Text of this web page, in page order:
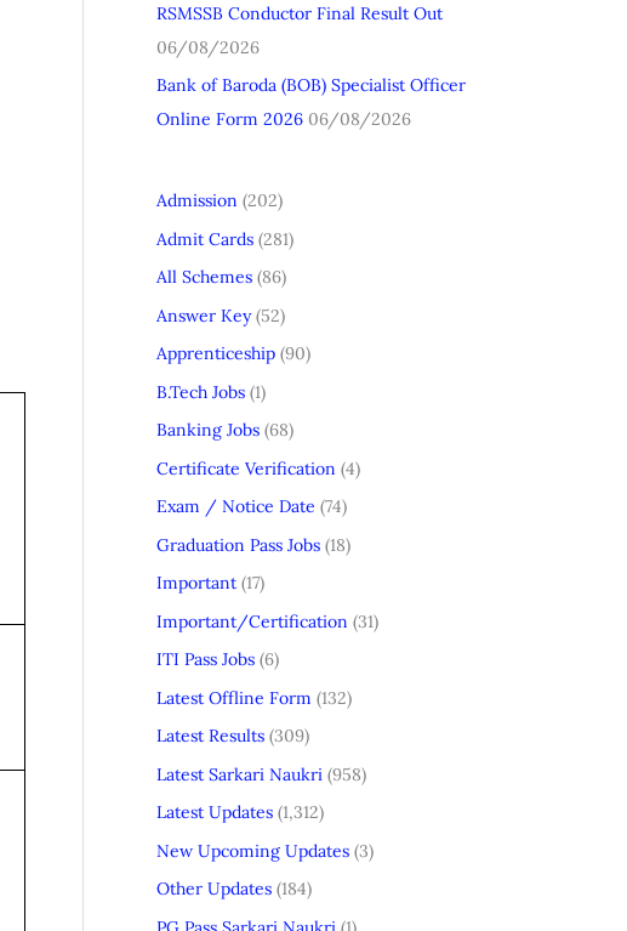
RSMSSB Conductor Final Result Out
06/08/2026
Bank of Baroda (BOB) Specialist Officer
Online Form 2026 06/08/2026
Admission (202)
Admit Cards (281)
All Schemes (86)
Answer Key(52)
Apprenticeship (90)
B.Tech Jobs (1)
Banking Jobs (68)
Certificate Verification (4)
Exam / Notice Date (74)
Graduation Pass Jobs (18)
Important (17)
Important/Certification (31)
ITI Pass Jobs (6)
Latest Offline Form (132)
Latest Results (309)
Latest Sarkari Naukri (958)
Latest Updates (1,312)
New Upcoming Updates (3)
Other Updates (184)